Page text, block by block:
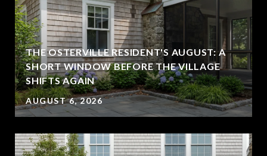
THE OSTERVILLE RESIDENT'S AUGUST: A
SHORT WINDOW BEFORE THE VILLAGE
SHIFTS AGAIN
AUGUST 6, 2026